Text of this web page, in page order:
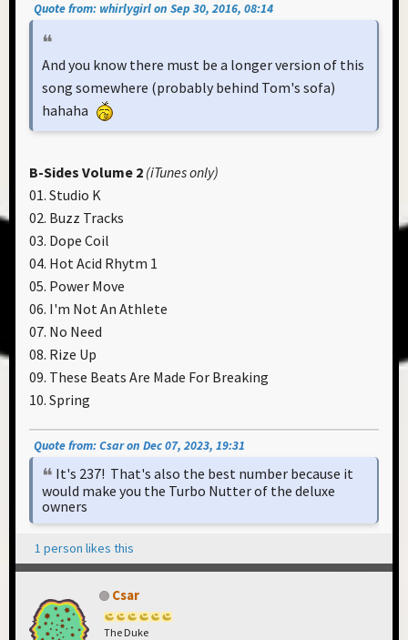
Quote from: whirlygirl on Sep 30, 2016, 08:14
And you know there must be a longer version of this
song somewhere (probably behind Tom's sofa)
hahaha
B-Sides Volume 2 (iTunes only)
01. Studio K
02. Buzz Tracks
03. Dope Coil
04. Hot Acid Rhytm 1
05. Power Move
06. I'm Not An Athlete
07. No Need
08. Rize Up
09. These Beats Are Made For Breaking
10. Spring
Quote from: Csar on Dec 07, 2023, 19:31
It's 237! That's also the best number because it
would make you the Turbo Nutter of the deluxe
owners
1 person likes this
Csar
The Duke